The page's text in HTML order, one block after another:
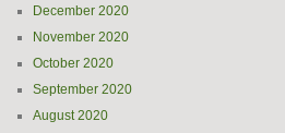
December 2020
November 2020
October 2020
September 2020
August 2020